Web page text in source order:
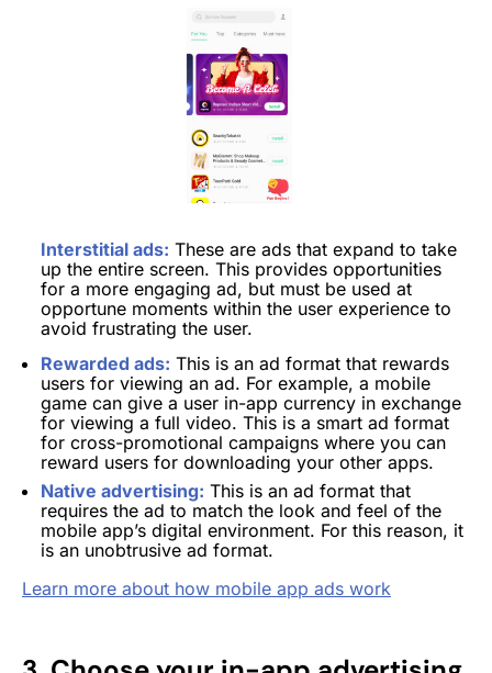
Interstitial ads: These are ads that expand to take
up the entire screen. This provides opportunities
for a more engaging ad, but must be used at
opportune moments within the user experience to
avoid frustrating the user.
Rewarded ads: This is an ad format that rewards
users for viewing an ad. For example, a mobile
game can give a user in-app currency in exchange
for viewing a full video. This is a smart ad format
for cross-promotional campaigns where you can
reward users for downloading your other apps.
Native advertising: This is an ad format that
requires the ad to match the look and feel of the
mobile app’s digital environment. For this reason, it
is an unobtrusive ad format.
Learn more about how mobile app ads work